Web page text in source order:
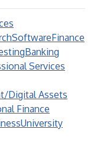
SoftwareFinance
Banking
Services
Digital Assets
Finance
University